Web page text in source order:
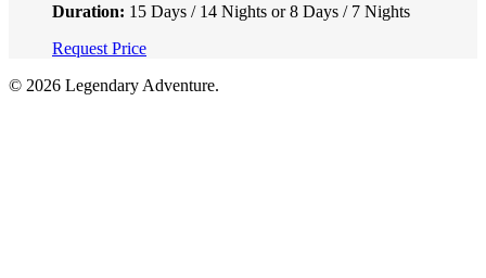
Duration: 15 Days / 14 Nights or 8 Days / 7 Nights
Request Price
© 2026 Legendary Adventure.